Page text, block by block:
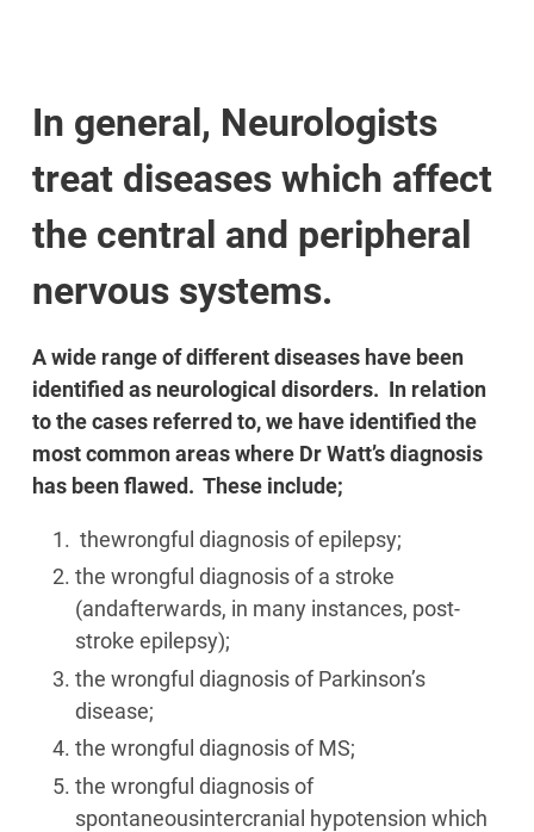
In general, Neurologists
treat diseases which affect
the central and peripheral
nervous systems.
A wide range of different diseases have been
identified as neurological disorders. In relation
to the cases referred to, we have identified the
most common areas where Dr Watt’s diagnosis
has been flawed. These include;
thewrongful diagnosis of epilepsy;
the wrongful diagnosis of a stroke
(andafterwards, in many instances, post-
stroke epilepsy);
the wrongful diagnosis of Parkinson’s
disease;
the wrongful diagnosis of MS;
the wrongful diagnosis of
spontaneousintercranial hypotension which